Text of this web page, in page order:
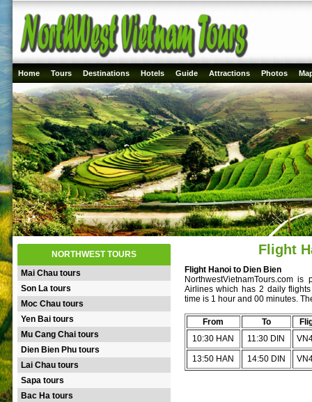
Home Tours Destinations Hotels Guide Attractions Photos
NORTHWEST TOURS
Mai Chau tours
Son La tours
Moc Chau tours
Yen Bai tours
Mu Cang Chai tours
Dien Bien Phu tours
Lai Chau tours
Sapa tours
Bac Ha tours
Flight
Flight Hanoi to Dien Bien
NorthwestVietnamTours.com
Airlines which has 2 daily
time is 1 hour and 00 minutes.
From To
10:30 HAN
11:30 DIN
13:50 HAN 14:50 DIN